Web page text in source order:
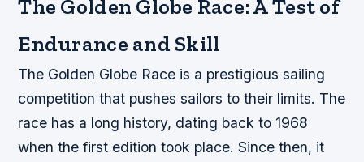
The Golden Globe Race: A Test of
Endurance and Skill
The Golden Globe Race is a prestigious sailing
competition that pushes sailors to their limits. The
race has a long history, dating back to 1968
when the first edition took place. Since then, it